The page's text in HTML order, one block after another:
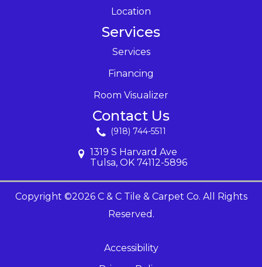
Location
Services
Services
Financing
Room Visualizer
Contact Us
(918) 744-5511
1319 S Harvard Ave
Tulsa, OK 74112-5896
Copyright ©2026 C & C Tile & Carpet Co. All Rights
Reserved.
Accessibility